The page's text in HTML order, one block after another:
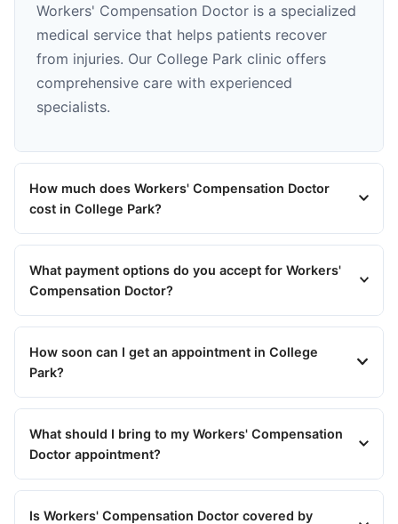
Workers' Compensation Doctor is a specialized
medical service that helps patients recover
from injuries. Our College Park clinic offers
comprehensive care with experienced
specialists.
How much does Workers' Compensation Doctor
cost in College Park?
What payment options do you accept for Workers'
Compensation Doctor?
How soon can I get an appointment in College
Park?
What should I bring to my Workers' Compensation
Doctor appointment?
Is Workers' Compensation Doctor covered by